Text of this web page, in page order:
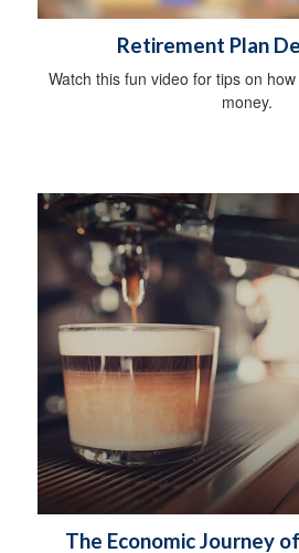
Retirement Plan
Watch this fun video for tips on
money.
The Economic Journey